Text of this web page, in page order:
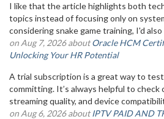
I like that the article highlights both
topics instead of focusing only on
considering snake game training, I'd
on Aug 7, 2026 aboutOracle HCM
Unlocking Your HR Potential
A trial subscription is a great way to
committing. It’s always helpful to check
streaming quality, and device
on Aug 6, 2026 aboutIPTV PAID AND